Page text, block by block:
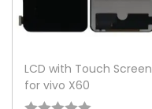
LCD with Touch Screen
for vivo X60